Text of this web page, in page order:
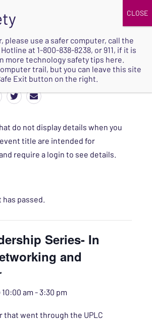
SAFE
do not display details when you
title are intended for
require a login to see details.
passed.
Series- In
and
10:00 am -3:30 pm
that went through the UPLC
please use a safer computer, call the
at 1-800-838-8238, or 911, if it is
more technology safety tips here.
trail, but you can leave this site
Exit button on the right.